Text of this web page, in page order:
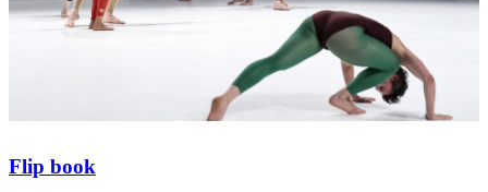
Flip book